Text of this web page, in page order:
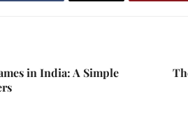
in India: A Simple